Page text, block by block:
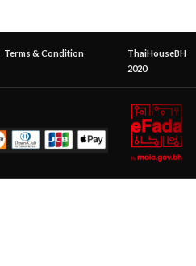
Terms & Condition
ThaiHouseBH
2020